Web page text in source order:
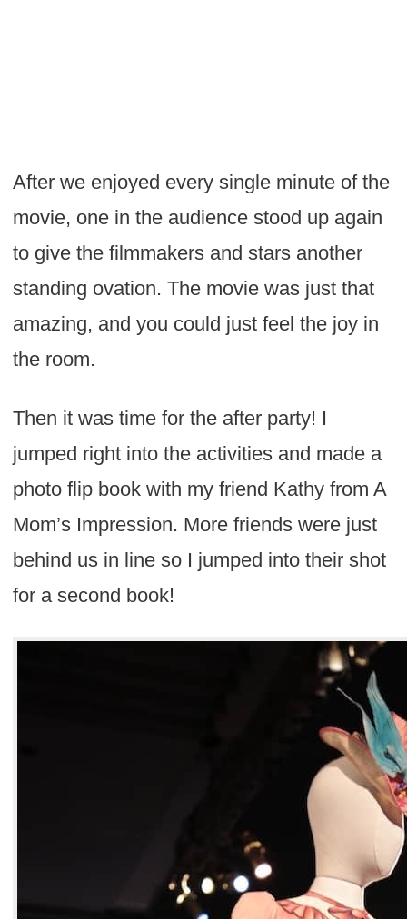
After we enjoyed every single minute of the
movie, one in the audience stood up again
to give the filmmakers and stars another
standing ovation. The movie was just that
amazing, and you could just feel the joy in
the room.
Then it was time for the after party! I
jumped right into the activities and made a
photo flip book with my friend Kathy from A
Mom’s Impression. More friends were just
behind us in line so I jumped into their shot
for a second book!